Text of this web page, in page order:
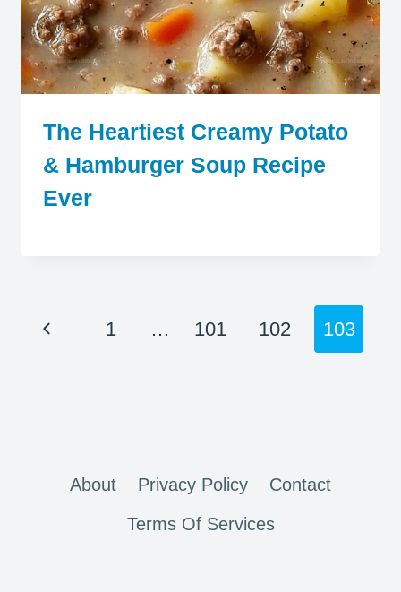
The Heartiest Creamy Potato
& Hamburger Soup Recipe
Ever
Page
Previous1 … 101 102 103
About Privacy Policy
Contact
Terms Of Services